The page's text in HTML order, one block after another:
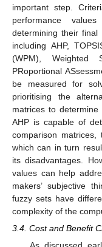
important step.
performance
determining their
including AHP,
(WPM), Weighted
PRoportional
be measured for
prioritising the
matrices to
AHP is capable of
comparison matrices,
which can in turn
its disadvantages.
values can help
makers’ subjective
fuzzy sets have
complexity of the
3.4. Cost and Benefit